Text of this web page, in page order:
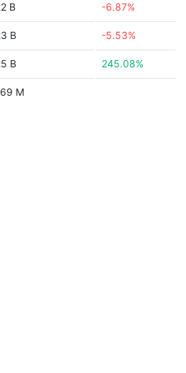
B -6.87%
B -5.53%
B 245.08%
M